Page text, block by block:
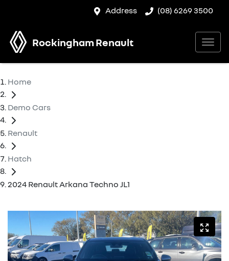
Address (08) 6269 3500
Rockingham Renault
Home
Demo Cars
Renault
Hatch
2024 Renault Arkana Techno JL1